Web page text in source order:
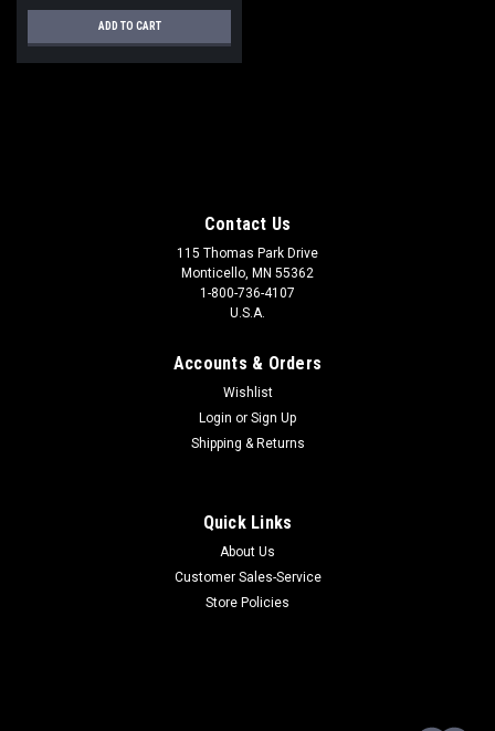
ADD TO CART
Contact Us
115 Thomas Park Drive
Monticello, MN 55362
1-800-736-4107
U.S.A.
Accounts & Orders
Wishlist
Login or Sign Up
Shipping & Returns
Quick Links
About Us
Customer Sales-Service
Store Policies